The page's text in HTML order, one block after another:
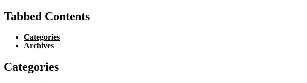
Tabbed Contents
Categories
Archives
Categories